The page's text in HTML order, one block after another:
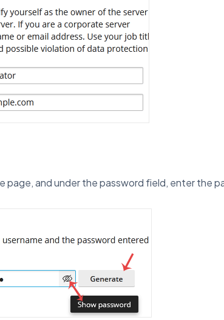
and under the password field, enter the